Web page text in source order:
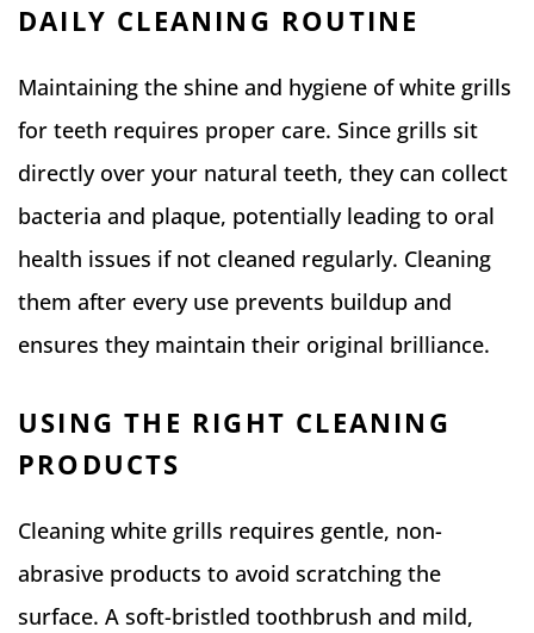
DAILY CLEANING ROUTINE
Maintaining the shine and hygiene of white grills
for teeth requires proper care. Since grills sit
directly over your natural teeth, they can collect
bacteria and plaque, potentially leading to oral
health issues if not cleaned regularly. Cleaning
them after every use prevents buildup and
ensures they maintain their original brilliance.
USING THE RIGHT CLEANING
PRODUCTS
Cleaning white grills requires gentle, non-
abrasive products to avoid scratching the
surface. A soft-bristled toothbrush and mild,